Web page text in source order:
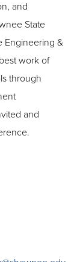
and
State
Engineering &
work of
through
and